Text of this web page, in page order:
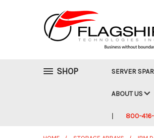
SHOP SERVER
ABOUT US
800-